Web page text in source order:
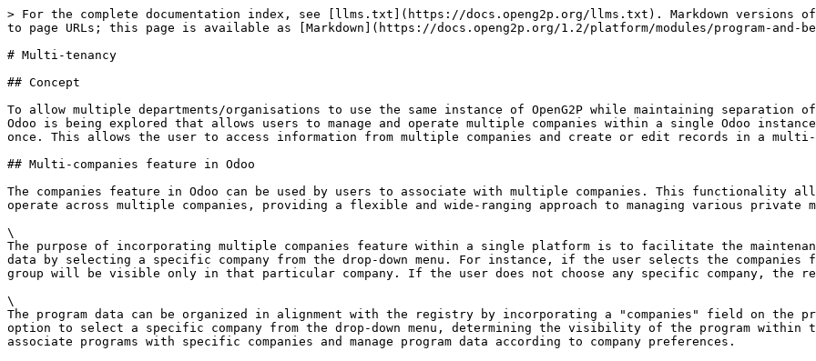
> For the complete documentation index, see [llms.txt](https://docs.openg2p.org/llms.txt). Markdown versions of
to page URLs; this page is available as [Markdown](https://docs.openg2p.org/1.2/platform/modules/program-and-
# Multi-tenancy
## Concept
To allow multiple departments/organisations to use the same instance of OpenG2P while maintaining
Odoo is being explored that allows users to manage and operate multiple companies within a single Odoo
once. This allows the user to access information from multiple companies and create or edit records in a multi-
## Multi-companies feature in Odoo
The companies feature in Odoo can be used by users to associate with multiple companies. This functionality
operate across multiple companies, providing a flexible and wide-ranging approach to managing various private
\
The purpose of incorporating multiple companies feature within a single platform is to facilitate the
data by selecting a specific company from the drop-down menu. For instance, if the user selects the
group will be visible only in that particular company. If the user does not choose any specific company, the
\
The program data can be organized in alignment with the registry by incorporating a "companies" field on the
option to select a specific company from the drop-down menu, determining the visibility of the program within
associate programs with specific companies and manage program data according to company preferences.